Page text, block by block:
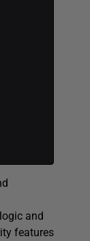
and
features